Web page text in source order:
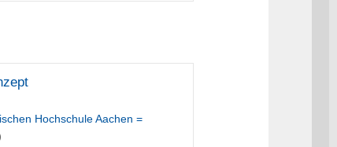
Hochschule Aachen =